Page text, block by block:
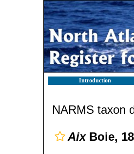
Introduction
NARMS taxon
AixBoie,